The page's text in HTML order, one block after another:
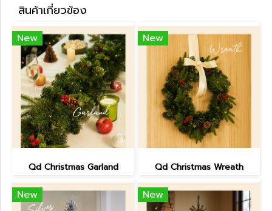
สินค้าเกี่ยวข้อง
New
Qd Christmas Garland
New
Qd Christmas Wreath
New New